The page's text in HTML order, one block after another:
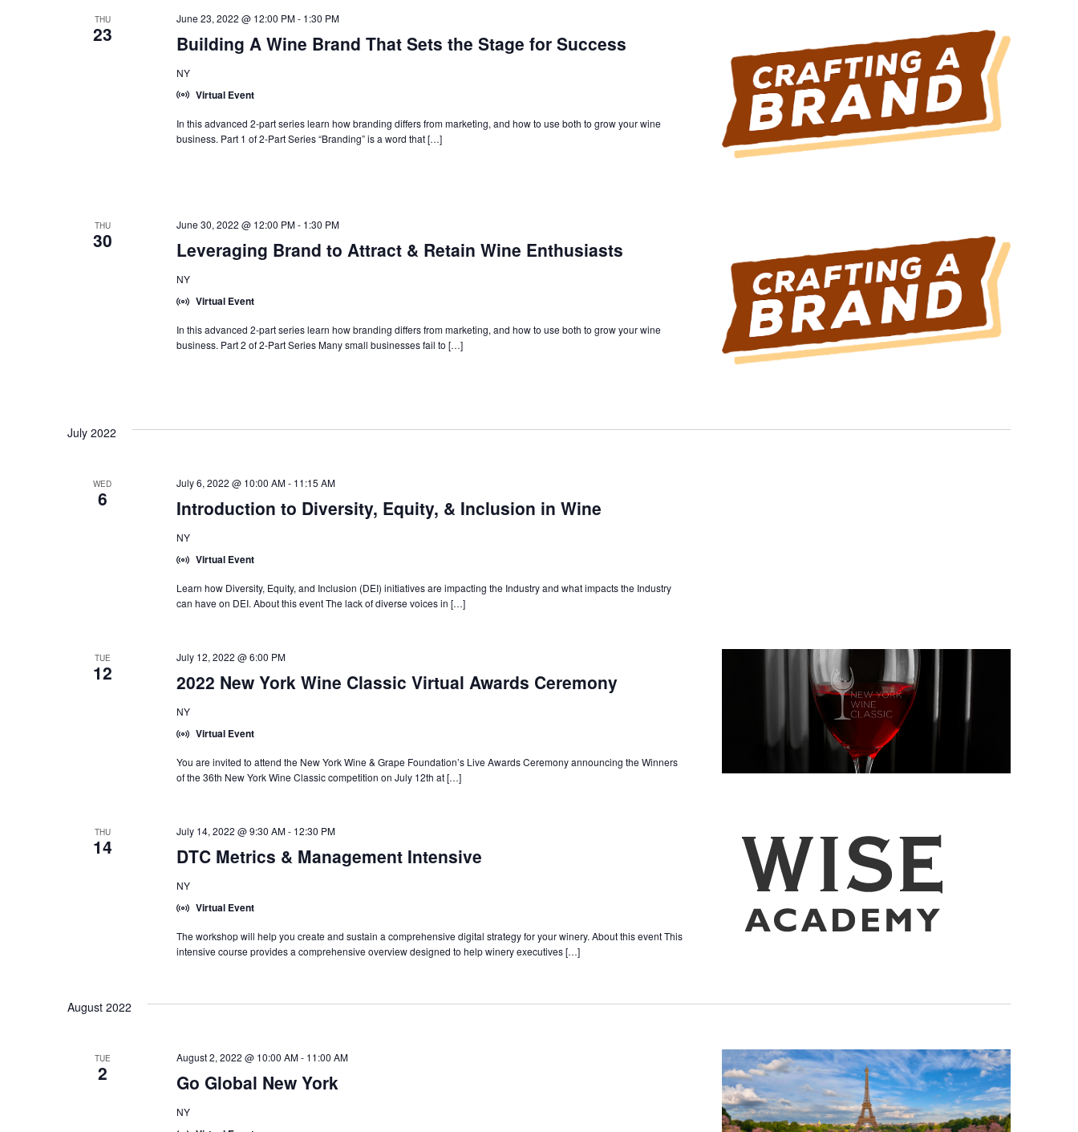
THU
23 Building A Wine Brand That Sets the Stage for Success
June 23, 2022 @ 12:00 PM- 1:30 PM
NY
Virtual Event
In this advanced 2-part series learn how branding differs from marketing, and how to use both to grow your wine
business. Part 1 of 2-Part Series “Branding” is a word that […]
THU
30 Leveraging Brand to Attract & Retain Wine Enthusiasts
June 30, 2022 @ 12:00 PM- 1:30 PM
NY
Virtual Event
In this advanced 2-part series learn how branding differs from marketing, and how to use both to grow your wine
business. Part 2 of 2-Part Series Many small businesses fail to […]
July 2022
WED
6 Introduction to Diversity, Equity, & Inclusion in Wine
July 6, 2022 @ 10:00 AM- 11:15 AM
NY
Virtual Event
Learn how Diversity, Equity, and Inclusion (DEI) initiatives are impacting the Industry and what impacts the Industry
can have on DEI. About this event The lack of diverse voices in […]
TUE
12 2022 New York Wine Classic Virtual Awards Ceremony
July 12, 2022 @ 6:00 PM
NY
Virtual Event
You are invited to attend the New York Wine & Grape Foundation’s Live Awards Ceremony announcing the Winners
of the 36th New York Wine Classic competition on July 12th at […]
THU
14 DTC Metrics & Management Intensive
July 14, 2022 @ 9:30 AM- 12:30 PM
NY
Virtual Event
The workshop will help you create and sustain a comprehensive digital strategy for your winery. About this event This
intensive course provides a comprehensive overview designed to help winery executives […]
August 2022
TUE
2 Go Global New York
August 2, 2022 @ 10:00 AM- 11:00 AM
NY